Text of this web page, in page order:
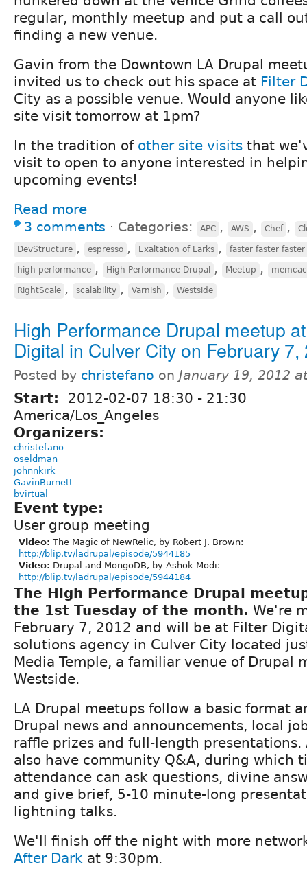
regular, monthly meetup and put a call
finding a new venue.
Gavin from the Downtown LA Drupal
invited us to check out his space at Filter
City as a possible venue. Would anyone
site visit tomorrow at 1pm?
In the tradition of other site visits that
visit to open to anyone interested in
upcoming events!
Read more
3 comments ⋅ Categories: APC , AWS , Chef ,
DevStructure , espresso , Exaltation of Larks , faster faster faster
high performance , High Performance Drupal , Meetup ,
RightScale , scalability , Varnish , Westside
High Performance Drupal meetup
Digital in Culver City on February 7,
Posted by christefano on January 19, 2012
Start: 2012-02-07 18:30 - 21:30
America/Los_Angeles
Organizers:
christefano
oseldman
johnnkirk
GavinBurnett
bvirtual
Event type:
User group meeting
Video: The Magic of NewRelic, by Robert J. Brown:
http://blip.tv/ladrupal/episode/5944185
Video: Drupal and MongoDB, by Ashok Modi:
http://blip.tv/ladrupal/episode/5944184
The High Performance Drupal
the 1st Tuesday of the month. We're
February 7, 2012 and will be at Filter
solutions agency in Culver City located
Media Temple, a familiar venue of Drupal
Westside.
LA Drupal meetups follow a basic format
Drupal news and announcements, local
raffle prizes and full-length presentations.
also have community Q&A, during which
attendance can ask questions, divine
and give brief, 5-10 minute-long
lightning talks.
We'll finish off the night with more
After Dark at 9:30pm.